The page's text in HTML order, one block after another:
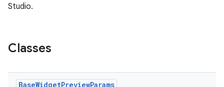
Studio.
Classes
BaseWidgetPreviewParams